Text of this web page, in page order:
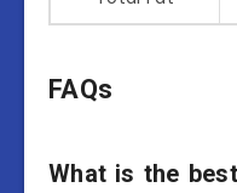
FAQs
What is the